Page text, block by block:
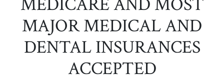
MEDICARE AND MOST
MAJOR MEDICAL AND
DENTAL INSURANCES
ACCEPTED